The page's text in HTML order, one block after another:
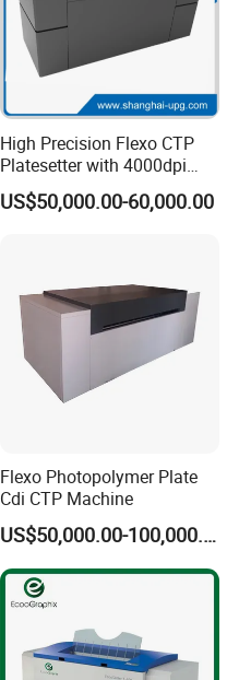
High Precision Flexo CTP
Platesetter with 4000dpi
Resolution for Label and
Packaging Printing
US$50,000.00-60,000.00
Flexo Photopolymer Plate
Cdi CTP Machine
US$50,000.00-100,000.00